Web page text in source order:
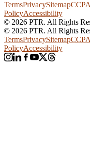
TermsPrivacySitemap
PolicyAccessibility
© 2026 PTR. All Rights
© 2026 PTR. All Rights
TermsPrivacySitemap
PolicyAccessibility